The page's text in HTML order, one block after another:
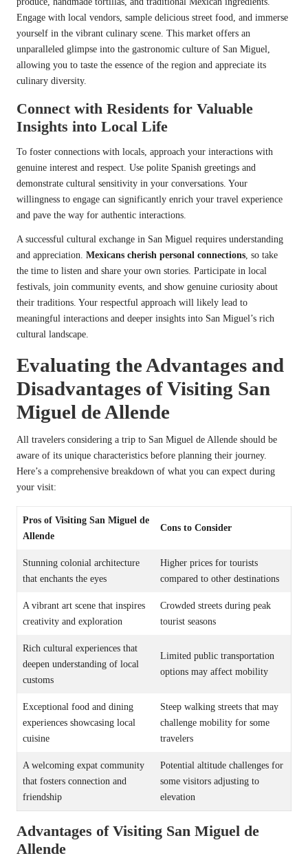
Engage with local vendors, sample delicious street food, and immerse
yourself in the vibrant culinary scene. This market offers an
unparalleled glimpse into the gastronomic culture of San Miguel,
allowing you to taste the essence of the region and appreciate its
culinary diversity.
Connect with Residents for Valuable
Insights into Local Life
To foster connections with locals, approach your interactions with
genuine interest and respect. Use polite Spanish greetings and
demonstrate cultural sensitivity in your conversations. Your
willingness to engage can significantly enrich your travel experience
and pave the way for authentic interactions.
A successful cultural exchange in San Miguel requires understanding
and appreciation. Mexicans cherish personal connections , so take
the time to listen and share your own stories. Participate in local
festivals, join community events, and show genuine curiosity about
their traditions. Your respectful approach will likely lead to
meaningful interactions and deeper insights into San Miguel’s rich
cultural landscape.
Evaluating the Advantages and
Disadvantages of Visiting San
Miguel de Allende
All travelers considering a trip to San Miguel de Allende should be
aware of its unique characteristics before planning their journey.
Here’s a comprehensive breakdown of what you can expect during
your visit:
Pros of Visiting San Miguel de
Allende
Cons to Consider
Stunning colonial architecture
that enchants the eyes
Higher prices for tourists
compared to other destinations
A vibrant art scene that inspires
creativity and exploration
Crowded streets during peak
tourist seasons
Rich cultural experiences that
deepen understanding of local
customs
Limited public transportation
options may affect mobility
Exceptional food and dining
experiences showcasing local
cuisine
Steep walking streets that may
challenge mobility for some
travelers
A welcoming expat community
that fosters connection and
friendship
Potential altitude challenges for
some visitors adjusting to
elevation
Advantages of Visiting San Miguel de
Allende